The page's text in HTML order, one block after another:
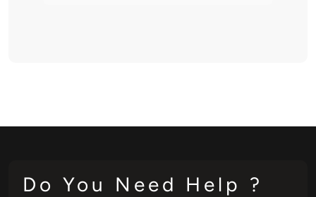
Do You Need Help ?